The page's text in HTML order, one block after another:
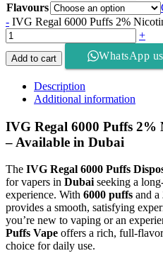
Flavours
- IVG Regal 6000 Puffs 2%
+
Add to cart WhatsApp us
Description
Additional information
IVG Regal 6000 Puffs 2%
– Available in Dubai
The IVG Regal 6000 Puffs
for vapers in Dubai seeking a
experience. With 6000 puffs and a
provides a smooth, satisfying
you’re new to vaping or an
Puffs Vape offers a rich, full-
choice for daily use.